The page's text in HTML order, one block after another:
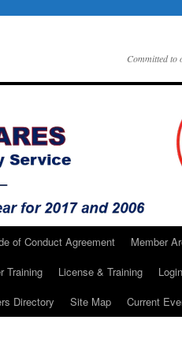
Committed to
of Conduct Agreement Member
Training License & Training Login
Directory Site Map Current